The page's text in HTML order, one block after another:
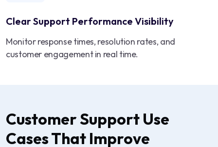
Clear Support Performance Visibility
Monitor response times, resolution rates, and
customer engagement in real time.
Customer Support Use
Cases That Improve